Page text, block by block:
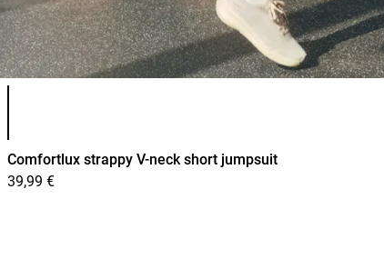
Comfortlux strappy V-neck short jumpsuit
39,99 €